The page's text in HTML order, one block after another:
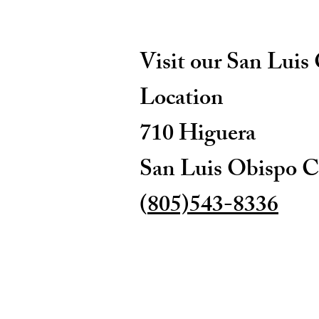
Visit our San Luis
Location
710 Higuera
San Luis Obispo
(805)543-8336